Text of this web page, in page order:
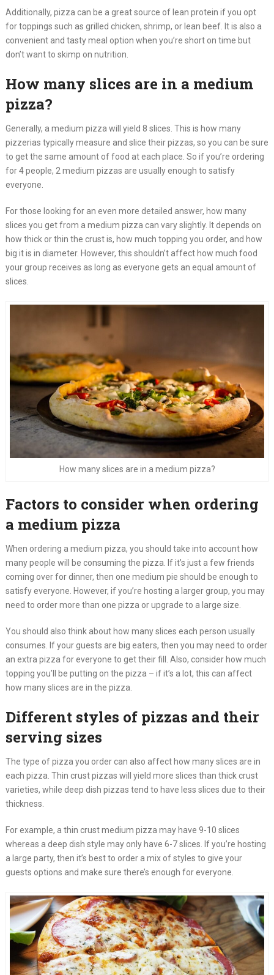
Additionally, pizza can be a great source of lean protein if you opt
for toppings such as grilled chicken, shrimp, or lean beef. It is also a
convenient and tasty meal option when you’re short on time but
don’t want to skimp on nutrition.
How many slices are in a medium
pizza?
Generally, a medium pizza will yield 8 slices. This is how many
pizzerias typically measure and slice their pizzas, so you can be sure
to get the same amount of food at each place. So if you’re ordering
for 4 people, 2 medium pizzas are usually enough to satisfy
everyone.
For those looking for an even more detailed answer, how many
slices you get from a medium pizza can vary slightly. It depends on
how thick or thin the crust is, how much topping you order, and how
big it is in diameter. However, this shouldn’t affect how much food
your group receives as long as everyone gets an equal amount of
slices.
How many slices are in a medium pizza?
Factors to consider when ordering
a medium pizza
When ordering a medium pizza, you should take into account how
many people will be consuming the pizza. If it’s just a few friends
coming over for dinner, then one medium pie should be enough to
satisfy everyone. However, if you’re hosting a larger group, you may
need to order more than one pizza or upgrade to a large size.
You should also think about how many slices each person usually
consumes. If your guests are big eaters, then you may need to order
an extra pizza for everyone to get their fill. Also, consider how much
topping you’ll be putting on the pizza – if it’s a lot, this can affect
how many slices are in the pizza.
Different styles of pizzas and their
serving sizes
The type of pizza you order can also affect how many slices are in
each pizza. Thin crust pizzas will yield more slices than thick crust
varieties, while deep dish pizzas tend to have less slices due to their
thickness.
For example, a thin crust medium pizza may have 9-10 slices
whereas a deep dish style may only have 6-7 slices. If you’re hosting
a large party, then it’s best to order a mix of styles to give your
guests options and make sure there’s enough for everyone.